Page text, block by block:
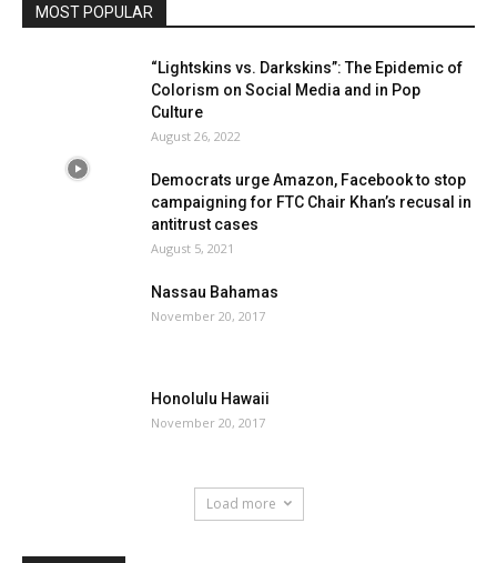
MOST POPULAR
“Lightskins vs. Darkskins”: The Epidemic of
Colorism on Social Media and in Pop
Culture
August 26, 2022
Democrats urge Amazon, Facebook to stop
campaigning for FTC Chair Khan’s recusal in
antitrust cases
August 5, 2021
Nassau Bahamas
November 20, 2017
Honolulu Hawaii
November 20, 2017
Load more